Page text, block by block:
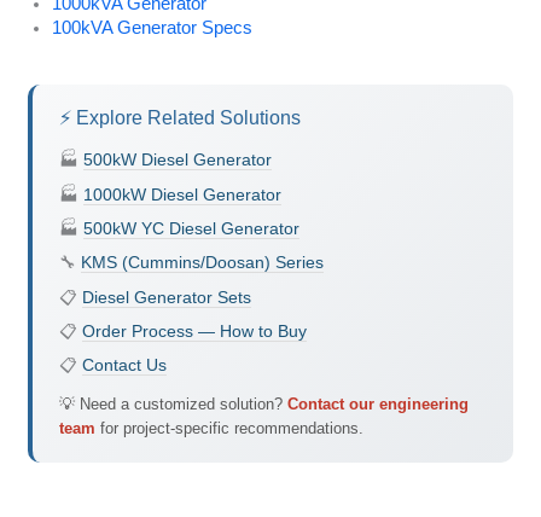
1000kVA Generator
100kVA Generator Specs
⚡ Explore Related Solutions
🏭 500kW Diesel Generator
🏭 1000kW Diesel Generator
🏭 500kW YC Diesel Generator
🔧 KMS (Cummins/Doosan) Series
📋 Diesel Generator Sets
📋 Order Process — How to Buy
📋 Contact Us
💡 Need a customized solution? Contact our engineering
team for project-specific recommendations.